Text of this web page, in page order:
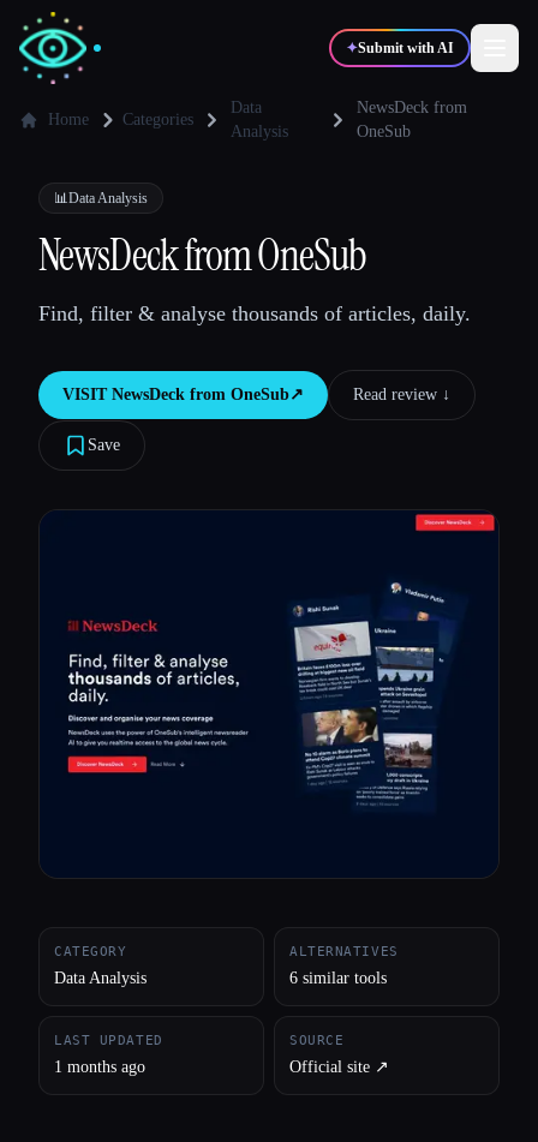
✦Submit with AI
💻Developers 📈Marketers
Blog
Compare tools
Home Categories
Data
Analysis
NewsDeck from
OneSub
📊Data Analysis
NewsDeck from OneSub
Find, filter & analyse thousands of articles, daily.
VISIT NewsDeck from OneSub↗︎ Read review ↓︎
Save
CATEGORY
Data Analysis
ALTERNATIVES
6 similar tools
LAST UPDATED
1 months ago
SOURCE
Official site ↗︎